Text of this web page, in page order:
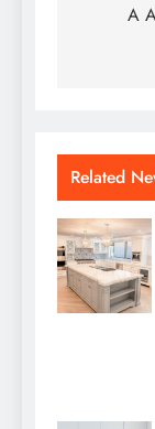
A
Related